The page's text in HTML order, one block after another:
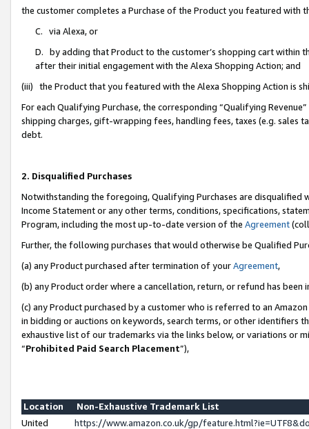
the customer completes a Purchase of the Product you featured with
C. via Alexa, or
D. by adding that Product to the customer’s shopping cart within
after their initial engagement with the Alexa Shopping Action; and
(iii) the Product that you featured with the Alexa Shopping Action is
For each Qualifying Purchase, the corresponding “Qualifying
shipping charges, gift-wrapping fees, handling fees, taxes (e.g. sales
debt.
2. Disqualified Purchases
Notwithstanding the foregoing, Qualifying Purchases are disqualified
Income Statement or any other terms, conditions, specifications,
Program, including the most up-to-date version of the Agreement
Further, the following purchases that would otherwise be Qualified
(a) any Product purchased after termination of yourAgreement,
(b) any Product order where a cancellation, return, or refund has been
(c) any Product purchased by a customer who is referred to an
in bidding or auctions on keywords, search terms, or other identifiers
exhaustive list of our trademarks via the links below, or variations or
“Prohibited Paid Search Placement”),
Location
Non-Exhaustive Trademark List
United
https://www.amazon.co.uk/gp/